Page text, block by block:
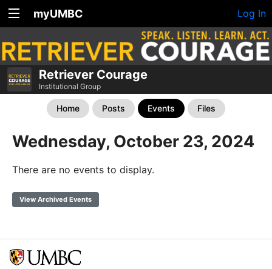
myUMBC Log In
Retriever Courage
Institutional Group
Home Posts Events Files
Wednesday, October 23, 2024
There are no events to display.
View Archived Events